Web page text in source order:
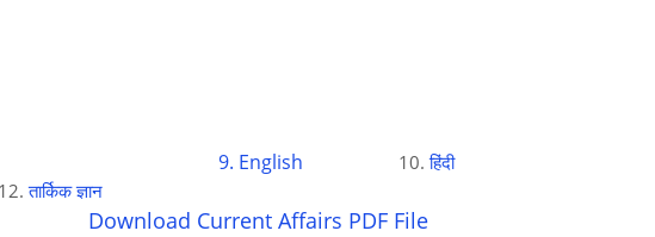
9. English 10.हिंदी
12.तार्किक ज्ञान
Download Current Affairs PDF File